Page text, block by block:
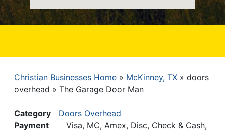
Breadcrumb
Christian Businesses Home McKinney, TX
doors
overhead
The Garage Door Man
Category
Doors Overhead
Payment
Visa, MC, Amex, Disc, Check & Cash,